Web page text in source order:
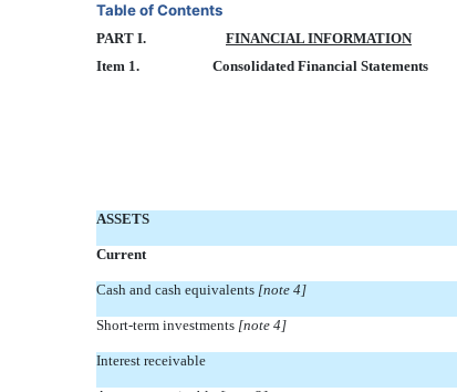
Table of Contents
PART I.
FINANCIAL INFORMATION
Item 1.
Consolidated Financial Statements
ASSETS
Current
Cash and cash equivalents [note 4]
Short-term investments [note 4]
Interest receivable